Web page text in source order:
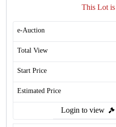
This Lot is
e-Auction
Total View
Start Price
Estimated Price
Login to view